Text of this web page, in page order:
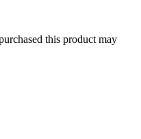
this product may